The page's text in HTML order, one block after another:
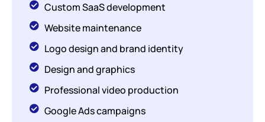
Custom SaaS development
Website maintenance
Logo design and brand identity
Design and graphics
Professional video production
Google Ads campaigns